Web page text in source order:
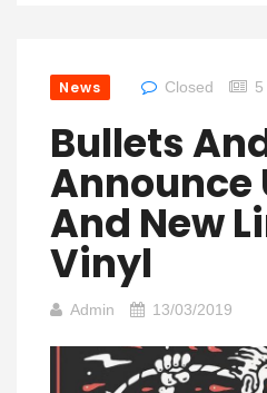
News Closed
Bullets
Announce
And New
Vinyl
Admin 13/03/2019